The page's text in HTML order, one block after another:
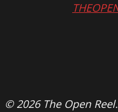
© 2026 The Open